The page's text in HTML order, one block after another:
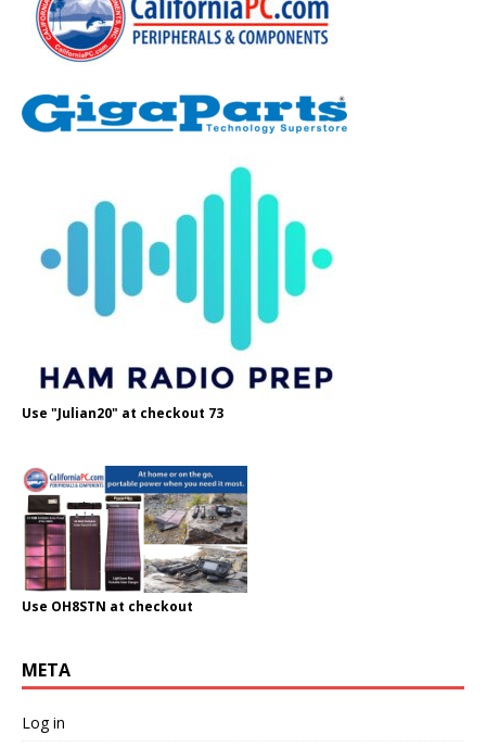
Use "Julian20" at checkout 73
Use OH8STN at checkout
META
Log in